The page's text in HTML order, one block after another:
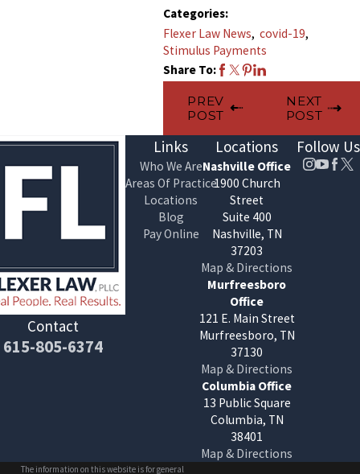
Categories:
Flexer Law News, covid-19,
Stimulus Payments
Share To:
PREV
POST
NEXT
POST
Contact
615-805-6374
Links
Who We Are
Areas Of Practice
Locations
Blog
Pay Online
Locations
Nashville Office
1900 Church
Street
Suite 400
Nashville, TN
37203
Map & Directions
Murfreesboro
Office
121 E. Main Street
Murfreesboro, TN
37130
Map & Directions
Columbia Office
13 Public Square
Columbia, TN
38401
Map & Directions
Follow Us
The information on this website is for general